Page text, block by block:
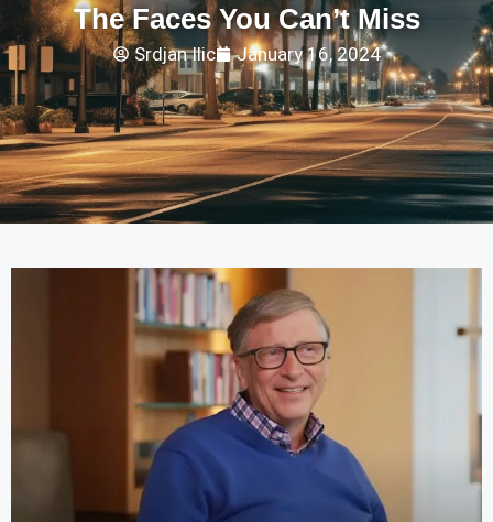
The Faces You Can’t Miss
Srdjan Ilic January 16, 2024